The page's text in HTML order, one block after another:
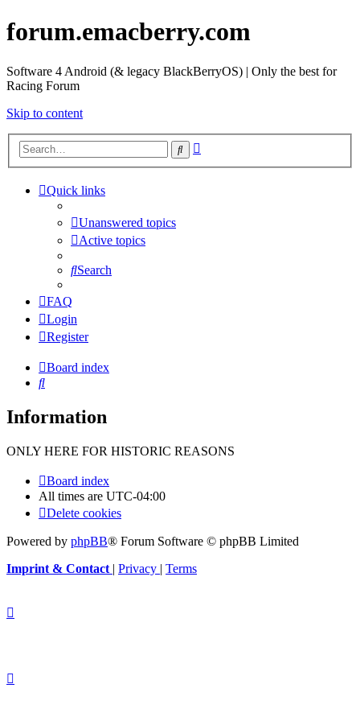
forum.emacberry.com
Software 4 Android (& legacy BlackBerryOS) | Only the best for
Racing Forum
Skip to content
Search
Quick links
Unanswered topics
Active topics
Search
FAQ
Login
Register
Board index
Search
Information
ONLY HERE FOR HISTORIC REASONS
Board index
All times are UTC-04:00
Delete cookies
Powered by phpBB® Forum Software © phpBB Limited
Imprint & Contact | Privacy | Terms